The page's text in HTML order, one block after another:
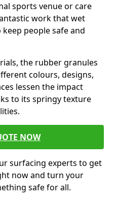
sports venue or care
work that wet
people safe and
the rubber granules
colours, designs,
lessen the impact
to its springy texture
NOW
surfacing experts to get
now and turn your
safe for all.